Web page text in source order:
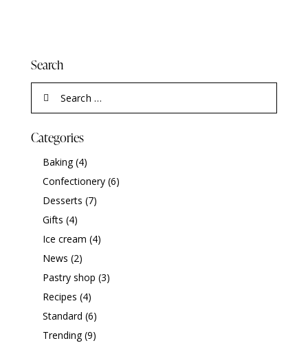
Search
Categories
Baking(4)
Confectionery(6)
Desserts (7)
Gifts (4)
Ice cream (4)
News (2)
Pastry shop (3)
Recipes (4)
Standard (6)
Trending(9)